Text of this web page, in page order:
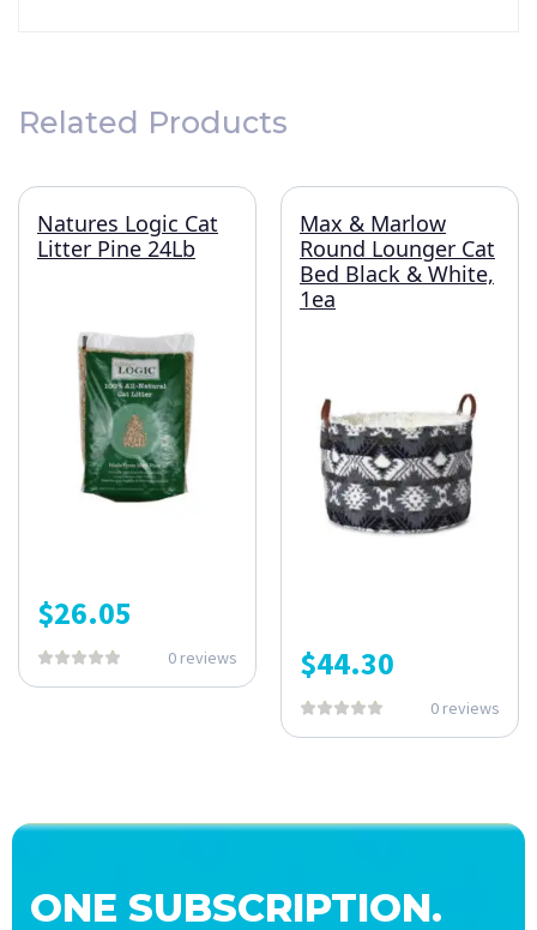
Related Products
Natures Logic Cat
Litter Pine 24Lb
$26.05
0 reviews
Max & Marlow
Round Lounger Cat
Bed Black & White,
1ea
$44.30
0 reviews
ONE SUBSCRIPTION.